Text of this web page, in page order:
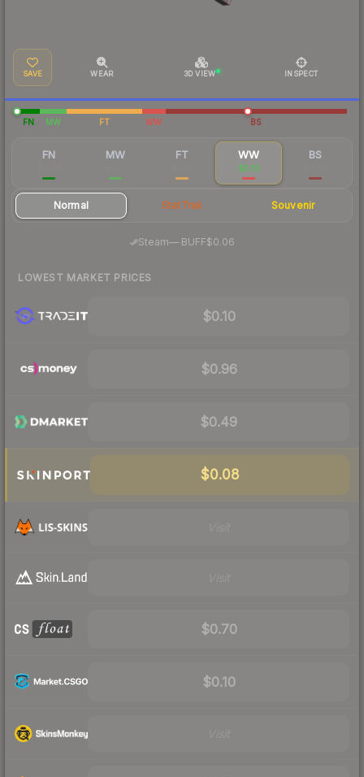
SAVE WEAR 3D VIEW INSPECT
FN MW FT WW BS
FN MW FT WW
$0.10
BS
Normal StatTrak Souvenir
Steam—· BUFF$0.06
LOWEST MARKET PRICES
$0.10
$0.96
$0.49
$0.08
$0.70
$0.10